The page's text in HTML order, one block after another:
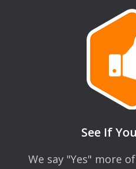
See If
We say "Yes" more